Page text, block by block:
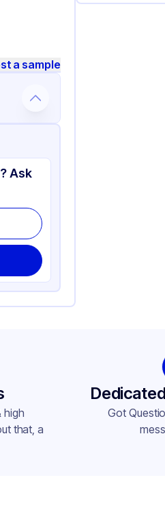
a sample
Ask
high
that, a
Got